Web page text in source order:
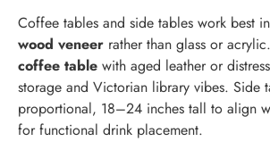
Coffee tables and side tables work best in
wood veneer rather than glass or
coffee table with aged leather or
storage and Victorian library vibes. Side
proportional, 18–24 inches tall to align
for functional drink placement.